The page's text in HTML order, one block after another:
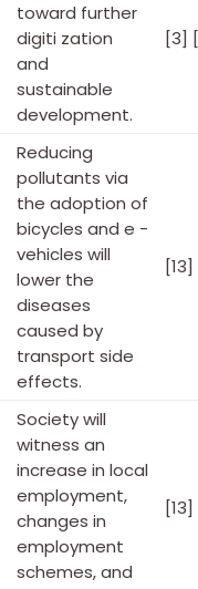
toward further
digiti zation
and
sustainable
development.
[3]
Reducing
pollutants via
the adoption of
bicycles and e -
vehicles will
lower the
diseases
caused by
transport side
effects.
[13]
Society will
witness an
increase in local
employment,
changes in
employment
schemes, and